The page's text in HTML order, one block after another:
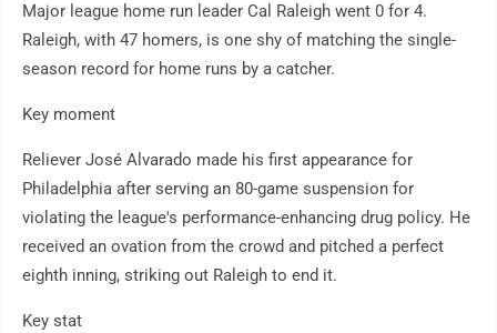
Major league home run leader Cal Raleigh went 0 for 4.
Raleigh, with 47 homers, is one shy of matching the single-
season record for home runs by a catcher.
Key moment
Reliever José Alvarado made his first appearance for
Philadelphia after serving an 80-game suspension for
violating the league's performance-enhancing drug policy. He
received an ovation from the crowd and pitched a perfect
eighth inning, striking out Raleigh to end it.
Key stat